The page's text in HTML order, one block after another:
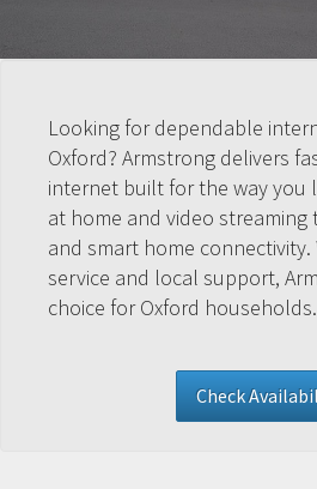
Looking for dependable
Oxford? Armstrong delivers
internet built for the way you
at home and video streaming
and smart home
service and local support,
choice for Oxford households.
Check